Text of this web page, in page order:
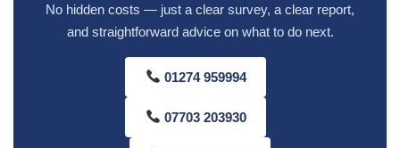
No hidden costs — just a clear survey, a clear report,
and straightforward advice on what to do next.
01274 959994
07703 203930